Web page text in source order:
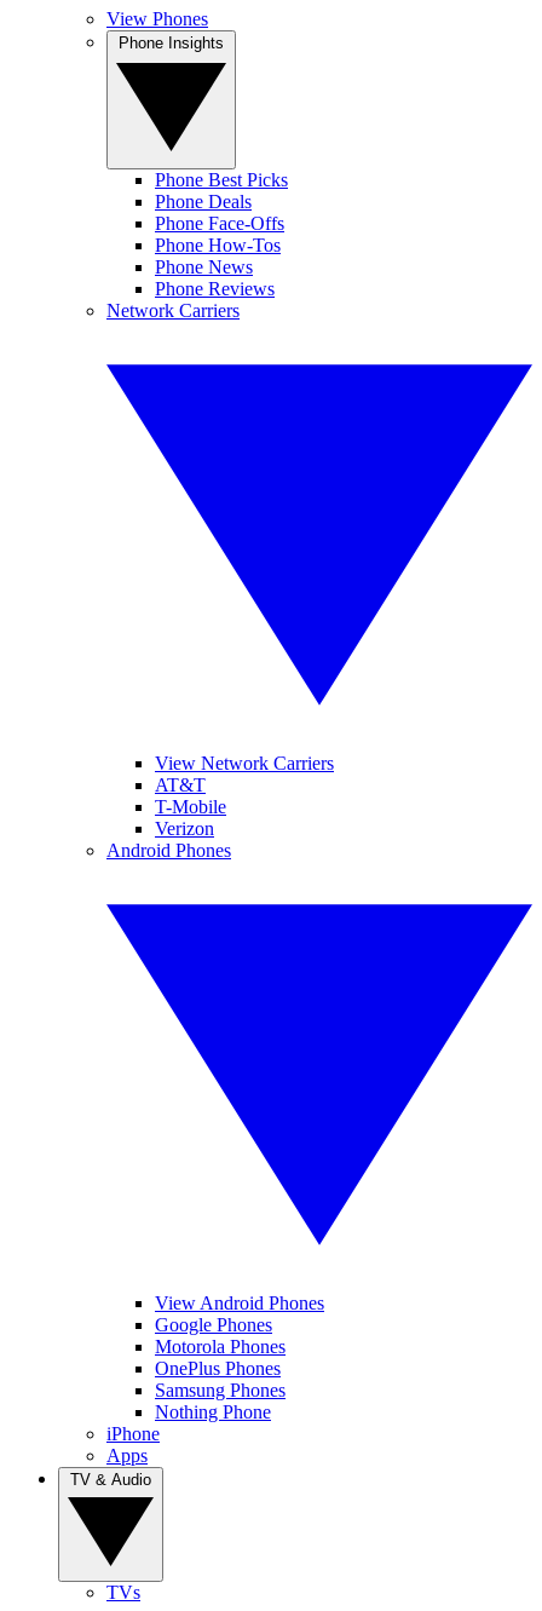
View Phones
Phone Best Picks
Phone Deals
Phone Face-Offs
Phone How-Tos
Phone News
Phone Reviews
Network Carriers
View Network Carriers
AT&T
T-Mobile
Verizon
Android Phones
View Android Phones
Google Phones
Motorola Phones
OnePlus Phones
Samsung Phones
Nothing Phone
iPhone
Apps
TVs